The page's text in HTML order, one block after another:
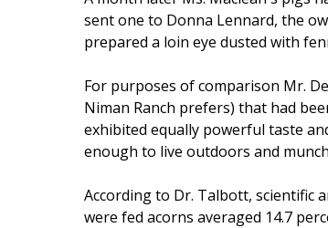
sent one to Donna Lennard, the
prepared a loin eye dusted with
For purposes of comparison Mr.
Niman Ranch prefers) that had
exhibited equally powerful taste
enough to live outdoors and
According to Dr. Talbott, scientific
were fed acorns averaged 14.7